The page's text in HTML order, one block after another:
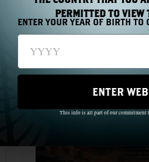
Chapter 44: One
Read More »
PERMITTED TO VIEW
ENTER YOUR YEAR OF BIRTH TO
ENTER
This info is all part of our commitment